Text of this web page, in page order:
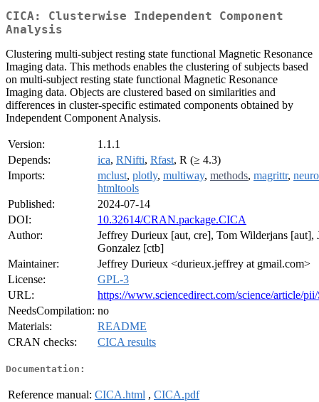
CICA: Clusterwise Independent Component
Analysis
Clustering multi-subject resting state functional Magnetic Resonance
Imaging data. This methods enables the clustering of subjects based
on multi-subject resting state functional Magnetic Resonance
Imaging data. Objects are clustered based on similarities and
differences in cluster-specific estimated components obtained by
Independent Component Analysis.
Version:
1.1.1
Depends:
ica, RNifti, Rfast, R (≥ 4.3)
Imports:
mclust, plotly, multiway, methods, magrittr,
htmltools
Published:
2024-07-14
DOI:
10.32614/CRAN.package.CICA
Author:
Jeffrey Durieux [aut, cre], Tom Wilderjans [aut],
Gonzalez [ctb]
Maintainer:
Jeffrey Durieux <durieux.jeffrey at gmail.com>
License:
GPL-3
URL:
https://www.sciencedirect.com/science/article/
NeedsCompilation: no
Materials:
README
CRAN checks:
CICA results
Documentation:
Reference manual: CICA.html , CICA.pdf